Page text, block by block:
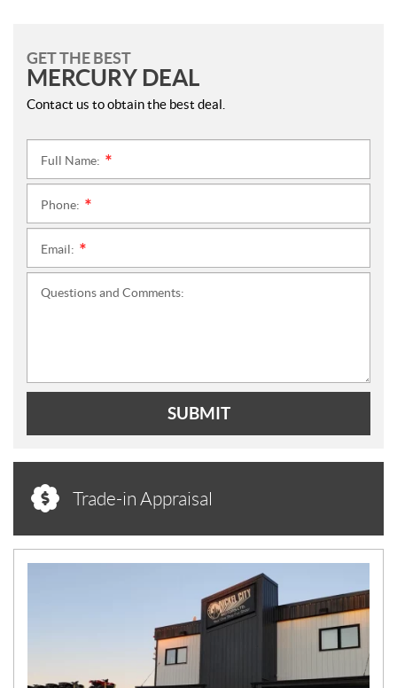
GET THE BEST
MERCURY DEAL
Contact us to obtain the best deal.
Full Name:
Phone:
Email:
Questions and Comments:
SUBMIT
Trade-in Appraisal